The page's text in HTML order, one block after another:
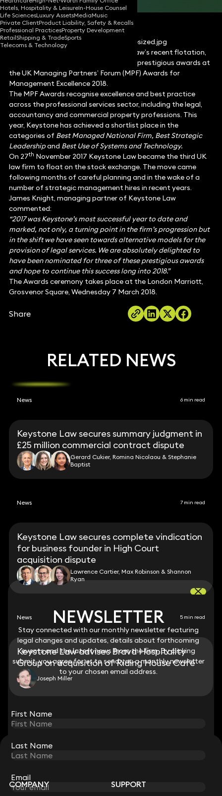
Hotels, Hospitality & LeisureIn-House Counsel
Life SciencesLuxury AssetsMediaMusic
Private ClientProduct Liability, Safety & Recalls
Professional PracticesProperty Development
RetailShipping & TradeSports
Telecoms & Technology
Following on from news of Keystone Law’s recent flotation,
the firm has been nominated for three prestigious awards at
the UK Managing Partners’ Forum (MPF) Awards for
Management Excellence 2018.
The MPF Awards recognise excellence and best practice
across the professional services sector, including the legal,
accountancy and commercial property professions. This
year, Keystone has achieved a shortlist place in the
categories of Best Managed National Firm, Best Strategic
Leadershipand Best Use of Systems and Technology.
On 27th November 2017 Keystone Law became the third UK
law firm to float on the stock exchange. The move came
following months of careful planning and in the wake of a
number of strategic management hires in recent years.
James Knight, managing partner of Keystone Law
commented:
“2017 was Keystone’s most successful year to date and
marked, not only, a turning point in the firm’s progression but
in the shift we have seen towards alternative models for the
provision of legal services. We are absolutely delighted to
have been nominated for three of these prestigious awards
and hope to continue this success long into 2018.”
The Awards ceremony takes place at the London Marriott,
Grosvenor Square, Wednesday 7 March 2018.
Share
NEWSLETTER
Stay connected with our monthly newsletter featuring
legal changes and updates, details about forthcoming
events and the latest news from the firm. By clicking
submit, you agree for us to send you a monthly newsletter
to your chosen email address.
First Name
Last Name
Email
RELATED NEWS
News 6 min read
Keystone Law secures summary judgment in
£25 million commercial contract dispute
Gerard Cukier, Romina Nicolaou & Stephanie
Baptist
News 7 min read
Keystone Law secures complete vindication
for business founder in High Court
acquisition dispute
Lawrence Cartier, Max Robinson & Shannon
Ryan
News 5 min read
Keystone Law advises Brava Hospitality
Group on acquisition of Riding House Café
Joseph Miller
STAY CONNECTED WITH KEYSTONE LAW
Sign up for insights, legal updates and sector news.
Subscribe
NEWSLETTER
Stay connected with our monthly newsletter featuring
legal changes and updates, details about forthcoming
events and the latest news from the firm. By clicking
submit, you agree for us to send you a monthly newsletter
to your chosen email address.
First Name
Last Name
Email
COMPANY SUPPORT